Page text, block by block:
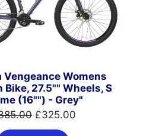
Vengeance Womens
Bike, 27.5"" Wheels, S
(16"") - Grey"
Original
price
£325.00Current